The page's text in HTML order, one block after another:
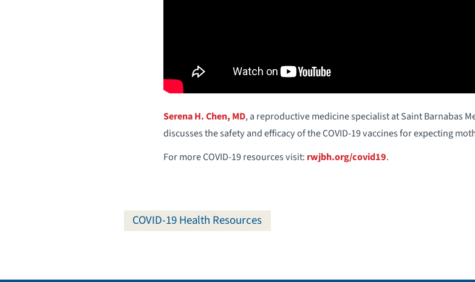
Serena H. Chen, MD, a reproductive medicine specialist at Saint Barnabas
discusses the safety and efficacy of the COVID-19 vaccines for expecting
For more COVID-19 resources visit: rwjbh.org/covid19.
COVID-19 Health Resources